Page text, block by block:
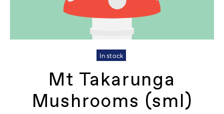
In stock
Mt Takarunga
Mushrooms (sml)